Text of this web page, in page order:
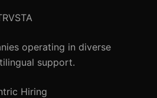
operating in diverse
support.
Hiring